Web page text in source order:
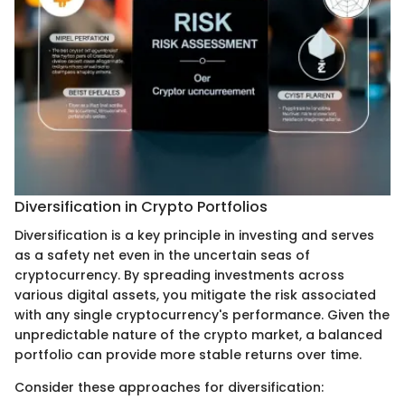
Diversification in Crypto Portfolios
Diversification is a key principle in investing and serves
as a safety net even in the uncertain seas of
cryptocurrency. By spreading investments across
various digital assets, you mitigate the risk associated
with any single cryptocurrency's performance. Given the
unpredictable nature of the crypto market, a balanced
portfolio can provide more stable returns over time.
Consider these approaches for diversification: